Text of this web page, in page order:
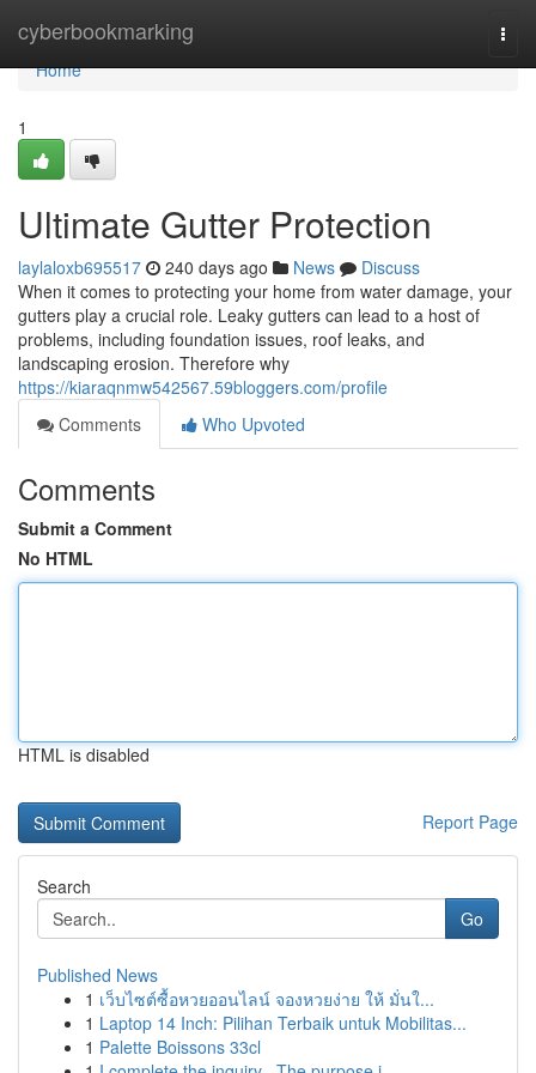
cyberbookmarking
Home
Home
1
Ultimate Gutter Protection
laylaloxb695517 240 days ago News
Discuss
When it comes to protecting your home from water damage, your
gutters play a crucial role. Leaky gutters can lead to a host of
problems, including foundation issues, roof leaks, and
landscaping erosion. Therefore why
https://kiaraqnmw542567.59bloggers.com/profile
Comments
Who Upvoted
Comments
Submit a Comment
No HTML
HTML is disabled
Report Page
Search
Go
Published News
1 เว็บไซต์ซื้อหวยออนไลน์ จองหวยง่าย ให้ มั่นใ...
1 Laptop 14 Inch: Pilihan Terbaik untuk Mobilitas...
1 Palette Boissons 33cl